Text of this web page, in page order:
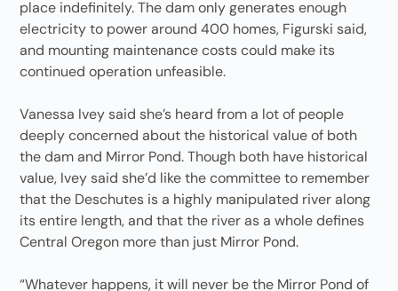
place indefinitely. The dam only generates enough
electricity to power around 400 homes, Figurski said,
and mounting maintenance costs could make its
continued operation unfeasible.
Vanessa Ivey said she’s heard from a lot of people
deeply concerned about the historical value of both
the dam and Mirror Pond. Though both have historical
value, Ivey said she’d like the committee to remember
that the Deschutes is a highly manipulated river along
its entire length, and that the river as a whole defines
Central Oregon more than just Mirror Pond.
“Whatever happens, it will never be the Mirror Pond of